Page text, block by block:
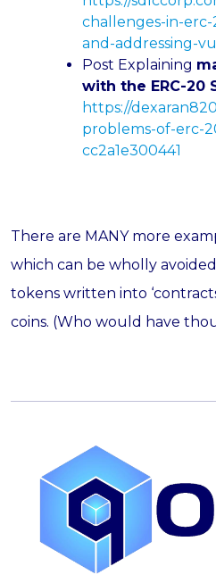
challenges-in-
and-addressing-
Post Explaining
with the ERC-20
https://
problems-of-erc-
cc2a1e300441
There are MANY more
which can be wholly
tokens written into
coins. (Who would have